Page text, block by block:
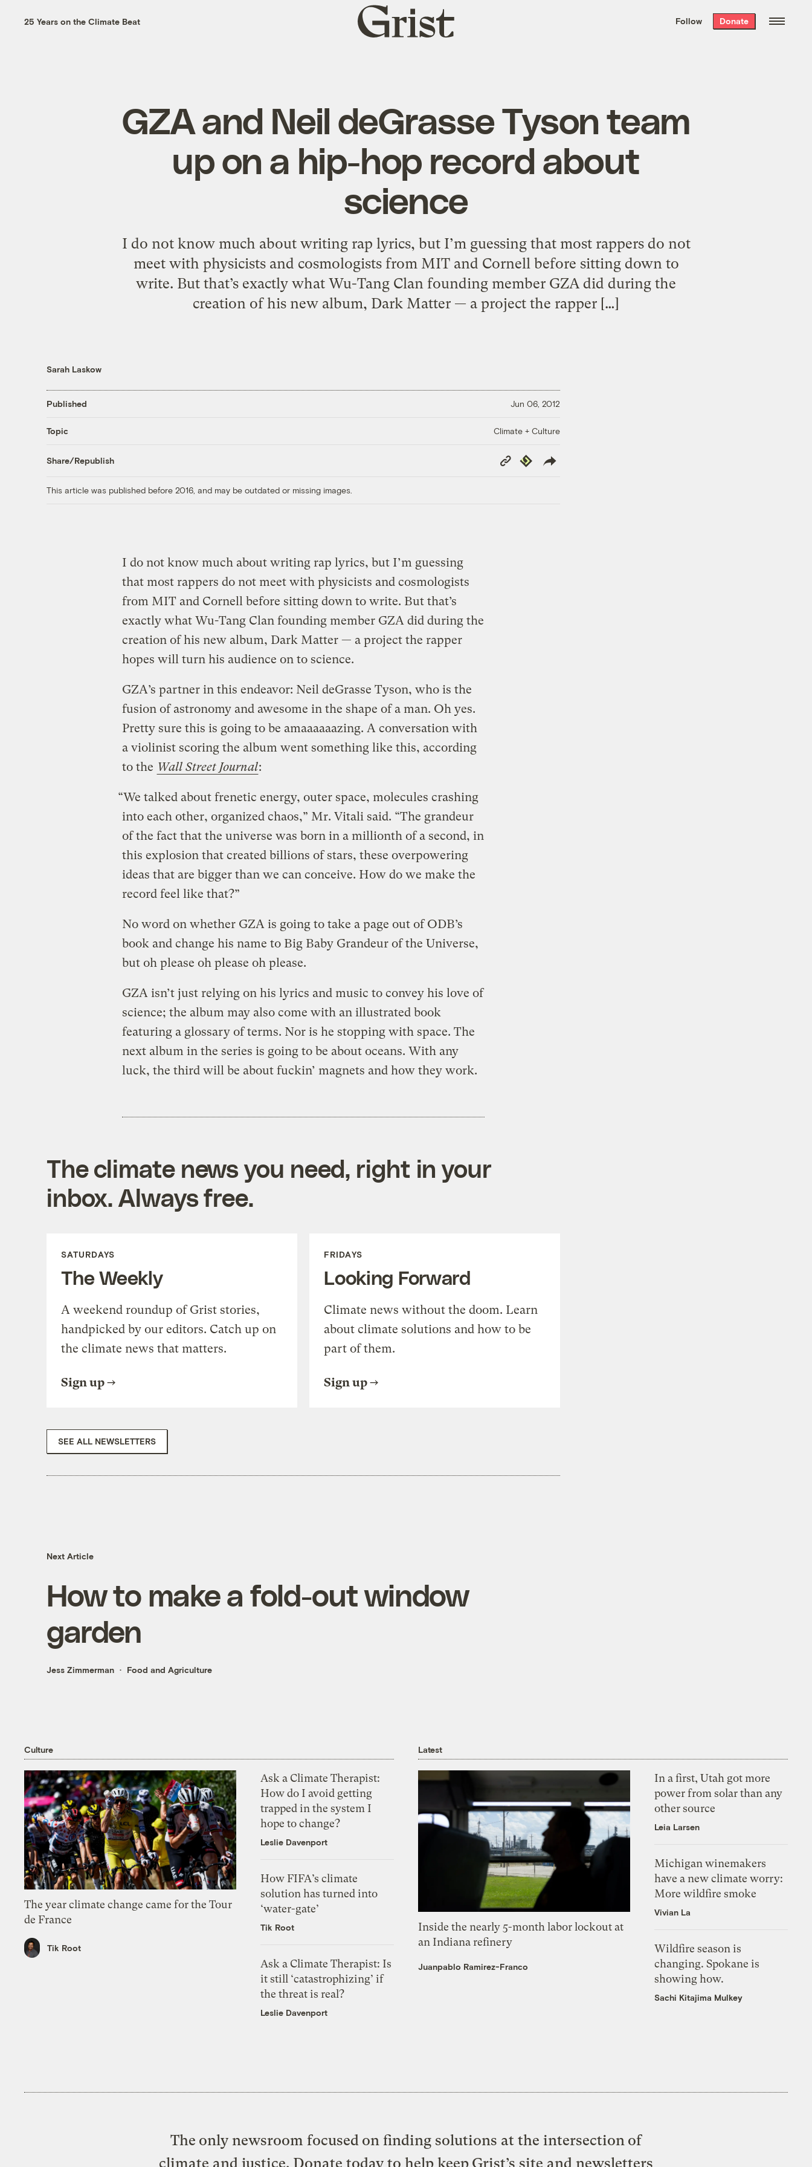
the week’s best
. Delivered free every
25 Years on the Climate Beat
Grist
home
Follow Donate
GZA and Neil deGrasse Tyson team
up on a hip-hop record about
science
I do not know much about writing rap lyrics, but I’m guessing that most rappers do not
meet with physicists and cosmologists from MIT and Cornell before sitting down to
write. But that’s exactly what Wu-Tang Clan founding member GZA did during the
creation of his new album, Dark Matter — a project the rapper […]
Sarah Laskow
Published Jun 06, 2012
Topic Climate + Culture
Share/Republish
Copy
Link
Republish
This article was published before 2016, and may be outdated or missing images.
I do not know much about writing rap lyrics, but I’m guessing
that most rappers do not meet with physicists and cosmologists
from MIT and Cornell before sitting down to write. But that’s
exactly what Wu-Tang Clan founding member GZA did during the
creation of his new album, Dark Matter — a project the rapper
hopes will turn his audience on to science.
GZA’s partner in this endeavor: Neil deGrasse Tyson, who is the
fusion of astronomy and awesome in the shape of a man. Oh yes.
Pretty sure this is going to be amaaaaaazing. A conversation with
a violinist scoring the album went something like this, according
to the Wall Street Journal:
“We talked about frenetic energy, outer space, molecules crashing
into each other, organized chaos,” Mr. Vitali said. “The grandeur
of the fact that the universe was born in a millionth of a second, in
this explosion that created billions of stars, these overpowering
ideas that are bigger than we can conceive. How do we make the
record feel like that?”
No word on whether GZA is going to take a page out of ODB’s
book and change his name to Big Baby Grandeur of the Universe,
but oh please oh please oh please.
GZA isn’t just relying on his lyrics and music to convey his love of
science; the album may also come with an illustrated book
featuring a glossary of terms. Nor is he stopping with space. The
next album in the series is going to be about oceans. With any
luck, the third will be about fuckin’ magnets and how they work.
The climate news you need, right in your
inbox. Always free.
SATURDAYS
The Weekly
A weekend roundup of Grist stories,
handpicked by our editors. Catch up on
the climate news that matters.
Sign up
FRIDAYS
Looking Forward
Climate news without the doom. Learn
about climate solutions and how to be
part of them.
Sign up
SEE ALL NEWSLETTERS
Next Article
How to make a fold-out window
garden
Jess Zimmerman Food and Agriculture
Culture
The year climate change came for the Tour
de France
Tik Root
Ask a Climate Therapist:
How do I avoid getting
trapped in the system I
hope to change?
Leslie Davenport
How FIFA’s climate
solution has turned into
‘water-gate’
Tik Root
Ask a Climate Therapist: Is
it still ‘catastrophizing’ if
the threat is real?
Leslie Davenport
Latest
Inside the nearly 5-month labor lockout at
an Indiana refinery
Juanpablo Ramirez-Franco
In a first, Utah got more
power from solar than any
other source
Leia Larsen
Michigan winemakers
have a new climate worry:
More wildfire smoke
Vivian La
Wildfire season is
changing. Spokane is
showing how.
Sachi Kitajima Mulkey
The only newsroom focused on finding solutions at the intersection of
climate and justice. Donate today to help keep Grist’s site and newsletters